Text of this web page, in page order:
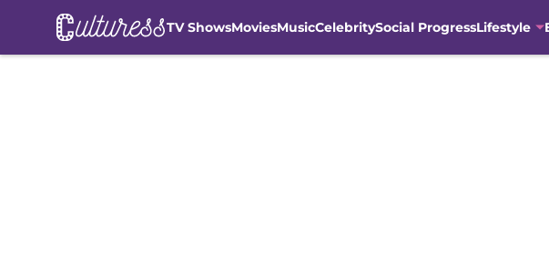
TV ShowsMoviesMusicCelebritySocial ProgressLifestyle